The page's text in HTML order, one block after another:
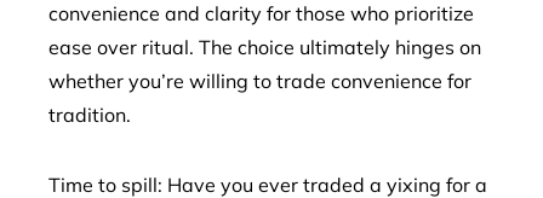
convenience and clarity for those who prioritize
ease over ritual. The choice ultimately hinges on
whether you’re willing to trade convenience for
tradition.
Time to spill: Have you ever traded a yixing for a